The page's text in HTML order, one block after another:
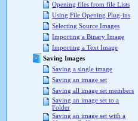
Opening files from file Lists
Using File Opening Plug-ins
Selecting Source Images
Importing a Binary Image
Importing a Text Image
Saving Images
Saving a single image
Saving an image set
Saving all image set members
Saving an image set to a
Folder
Saving an image set with a